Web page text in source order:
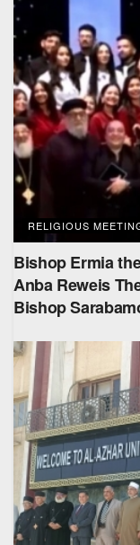
RELIGIOUS
Bishop Ermia
Anba Reweis
Bishop